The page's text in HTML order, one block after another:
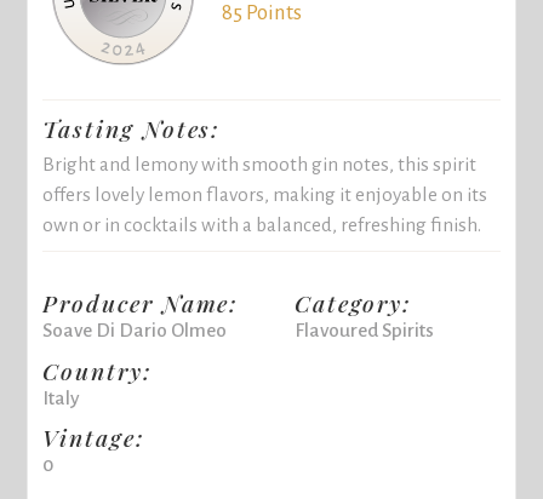
85 Points
Tasting Notes:
Bright and lemony with smooth gin notes, this spirit
offers lovely lemon flavors, making it enjoyable on its
own or in cocktails with a balanced, refreshing finish.
Producer Name:
Soave Di Dario Olmeo
Country:
Italy
Vintage:
0
Category:
Flavoured Spirits